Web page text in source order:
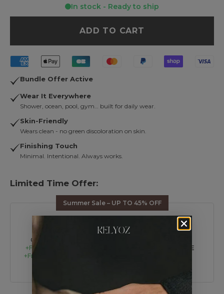
In stock - Ready to ship
ADD TO CART
Bundle Offer Active
Wear It Everywhere
Shower, ocean, pool, gym… built for daily wear.
Skin-Friendly
Wears clean - no green discoloration on skin.
Finishing Touch
Minimal. Intentional. Always works.
Limited Time Offer:
Summer Sale – UP TO 45% OFF
BUY 2
GET 1 FREE
+Free Shipping
+Free Tote Bag
GET 3 FREE